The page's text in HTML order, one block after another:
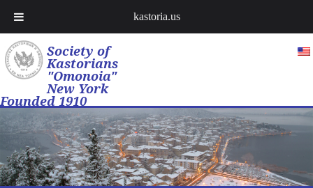
Society of
Kastorians
"Omonoia"
New York
Founded 1910
kastoria.us